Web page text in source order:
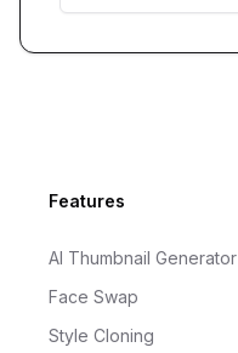
FooterFeatures
AI Thumbnail Generator
Face Swap
Style Cloning